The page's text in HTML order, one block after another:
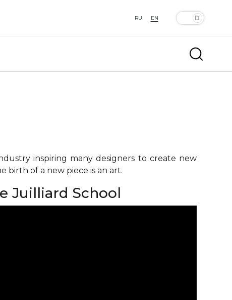
RU EN
inspiring many designers to create new
birth of a new piece is an art.
Juilliard School